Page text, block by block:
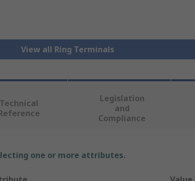
View all Ring Terminals
Technical
Legislation
and
Compliance
one or more attributes.